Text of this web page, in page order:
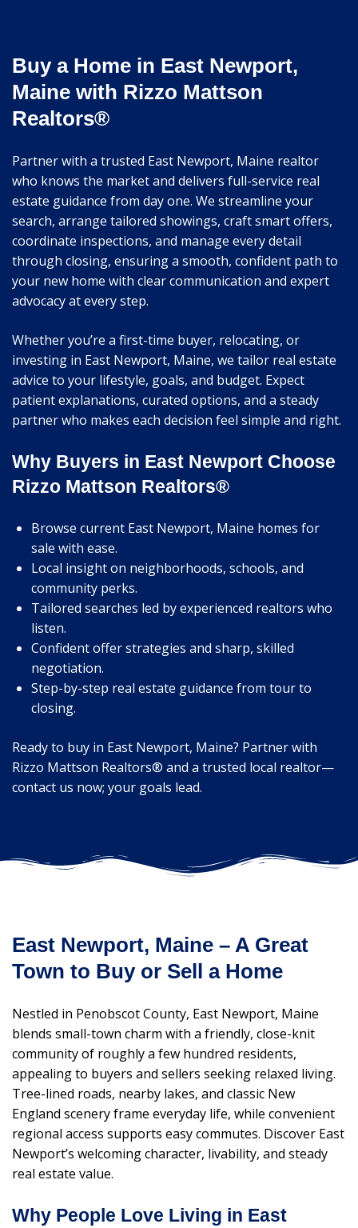
Buy a Home in East Newport,
Maine with Rizzo Mattson
Realtors®
Partner with a trusted East Newport, Maine realtor
who knows the market and delivers full-service real
estate guidance from day one. We streamline your
search, arrange tailored showings, craft smart offers,
coordinate inspections, and manage every detail
through closing, ensuring a smooth, confident path to
your new home with clear communication and expert
advocacy at every step.
Whether you’re a first-time buyer, relocating, or
investing in East Newport, Maine, we tailor real estate
advice to your lifestyle, goals, and budget. Expect
patient explanations, curated options, and a steady
partner who makes each decision feel simple and right.
Why Buyers in East Newport Choose
Rizzo Mattson Realtors®
Browse current East Newport, Maine homes for
sale with ease.
Local insight on neighborhoods, schools, and
community perks.
Tailored searches led by experienced realtors who
listen.
Confident offer strategies and sharp, skilled
negotiation.
Step-by-step real estate guidance from tour to
closing.
Ready to buy in East Newport, Maine? Partner with
Rizzo Mattson Realtors® and a trusted local realtor—
contact us now; your goals lead.
East Newport, Maine – A Great
Town to Buy or Sell a Home
Nestled in Penobscot County, East Newport, Maine
blends small-town charm with a friendly, close-knit
community of roughly a few hundred residents,
appealing to buyers and sellers seeking relaxed living.
Tree-lined roads, nearby lakes, and classic New
England scenery frame everyday life, while convenient
regional access supports easy commutes. Discover East
Newport’s welcoming character, livability, and steady
real estate value.
Why People Love Living in East